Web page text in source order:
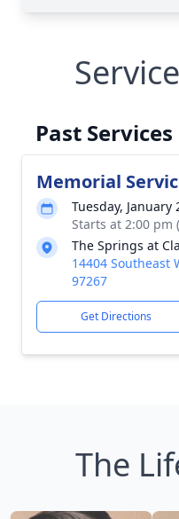
Past Services
Memorial
Tuesday, January
Starts at 2:00 pm
The Springs at
14404 Southeast
97267
Get Directions
The